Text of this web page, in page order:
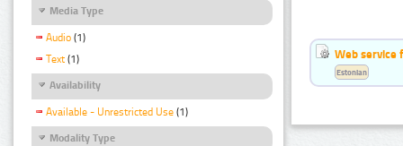
Media Type
Audio (1)
Text (1)
Availability
Available - Unrestricted Use (1)
Modality Type
Web service
Estonian